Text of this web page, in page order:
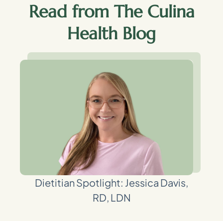
Read from The Culina
Health Blog
Dietitian Spotlight: Jessica Davis,
RD, LDN